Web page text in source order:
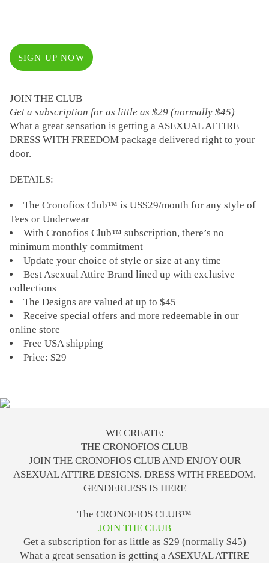
SIGN UP NOW
JOIN THE CLUB
Get a subscription for as little as $29 (normally $45)
What a great sensation is getting a ASEXUAL ATTIRE
DRESS WITH FREEDOM package delivered right to your
door.
DETAILS:
The Cronofios Club™ is US$29/month for any style of
Tees or Underwear
With Cronofios Club™ subscription, there’s no
minimum monthly commitment
Update your choice of style or size at any time
Best Asexual Attire Brand lined up with exclusive
collections
The Designs are valued at up to $45
Receive special offers and more redeemable in our
online store
Free USA shipping
Price: $29
WE CREATE:
THE CRONOFIOS CLUB
JOIN THE CRONOFIOS CLUB AND ENJOY OUR
ASEXUAL ATTIRE DESIGNS. DRESS WITH FREEDOM.
GENDERLESS IS HERE
The CRONOFIOS CLUB™
JOIN THE CLUB
Get a subscription for as little as $29 (normally $45)
What a great sensation is getting a ASEXUAL ATTIRE